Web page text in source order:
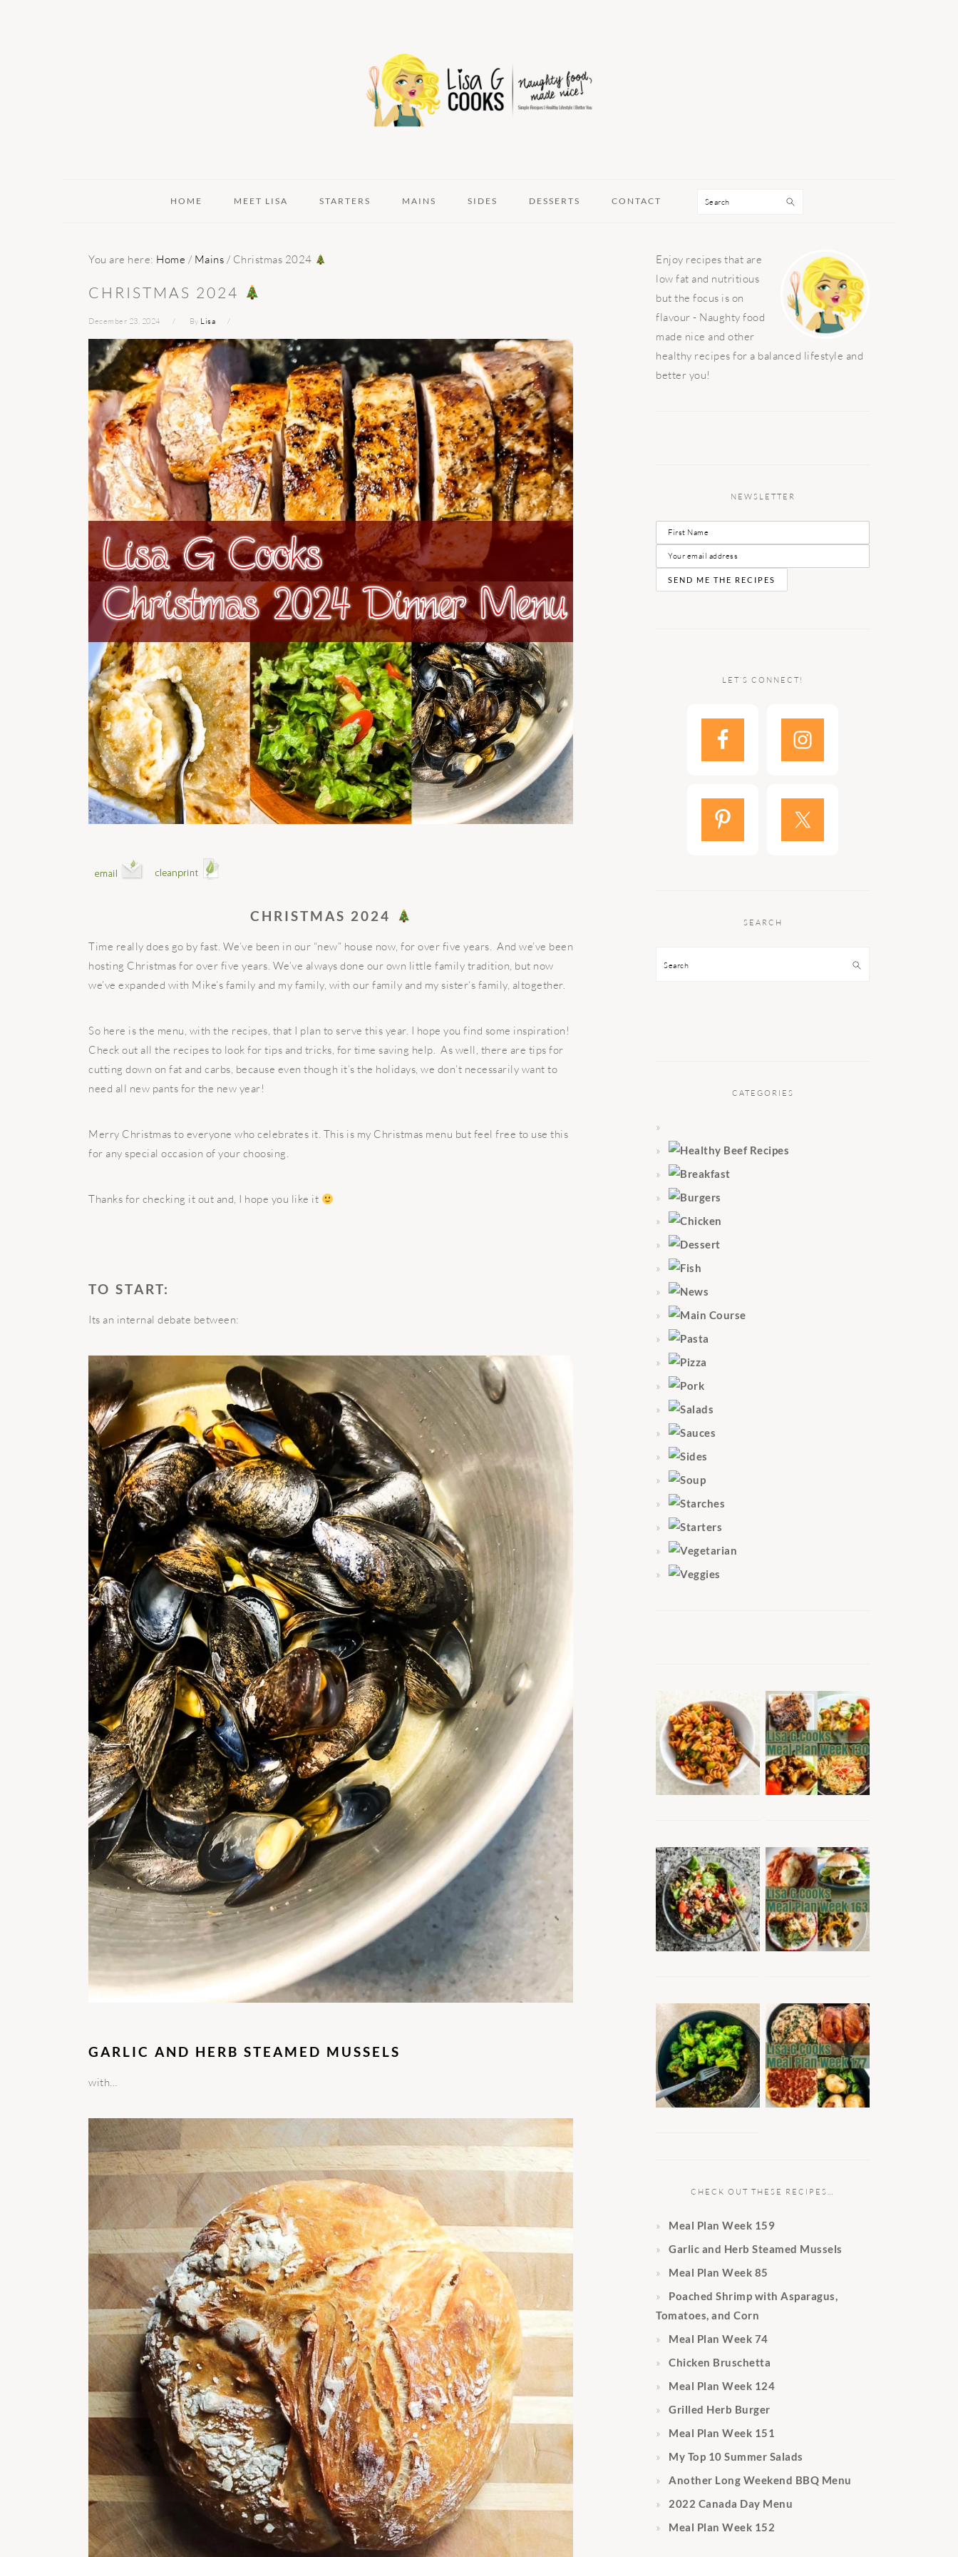
HOME MEET LISA STARTERS MAINS SIDES DESSERTS CONTACT Search
You are here: Home / Mains / Christmas 2024
CHRISTMAS 2024
December 23, 2024 By Lisa
CHRISTMAS 2024
Time really does go by fast. We’ve been in our “new” house now, for over five years. And we’ve been
hosting Christmas for over five years. We’ve always done our own little family tradition, but now
we’ve expanded with Mike’s family and my family, with our family and my sister‘s family, altogether.
So here is the menu, with the recipes, that I plan to serve this year. I hope you find some inspiration!
Check out all the recipes to look for tips and tricks, for time saving help. As well, there are tips for
cutting down on fat and carbs, because even though it’s the holidays, we don’t necessarily want to
need all new pants for the new year!
Merry Christmas to everyone who celebrates it. This is my Christmas menu but feel free to use this
for any special occasion of your choosing.
Thanks for checking it out and, I hope you like it
TO START:
Its an internal debate between:
GARLIC AND HERB STEAMED MUSSELS
with…
PRIMARY
SIDEBAR
Enjoy recipes that are
low fat and nutritious
but the focus is on
flavour - Naughty food
made nice and other
healthy recipes for a balanced lifestyle and
better you!
NEWSLETTER
LET’S CONNECT!
SEARCH
Search
CATEGORIES
CHECK OUT THESE RECIPES…
Meal Plan Week 159
Garlic and Herb Steamed Mussels
Meal Plan Week 85
Poached Shrimp with Asparagus,
Tomatoes, and Corn
Meal Plan Week 74
Chicken Bruschetta
Meal Plan Week 124
Grilled Herb Burger
Meal Plan Week 151
My Top 10 Summer Salads
Another Long Weekend BBQ Menu
2022 Canada Day Menu
Meal Plan Week 152